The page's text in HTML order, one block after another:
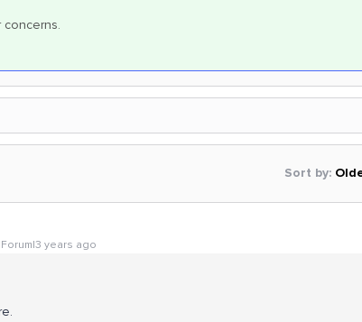
Sort by:
years ago